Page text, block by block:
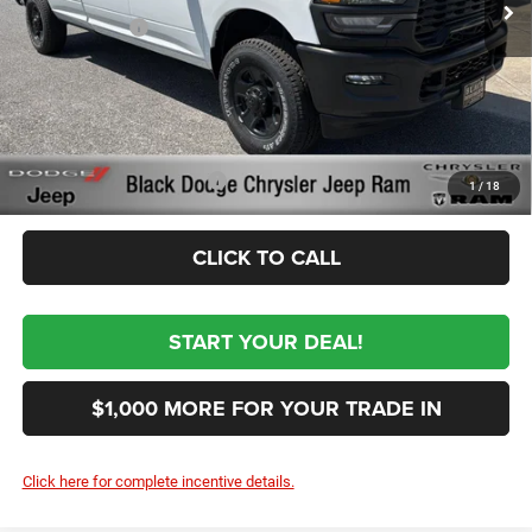
1/ 18
RAM Incentives
-$3,000
Documentation Fee:
+$999
First Place Finish:
+$890
Sale Price:
Conditional RAM Incentives -$3,500
CLICK TO CALL
START YOUR DEAL!
$1,000 MORE FOR YOUR TRADE IN
Click here for complete incentive details.